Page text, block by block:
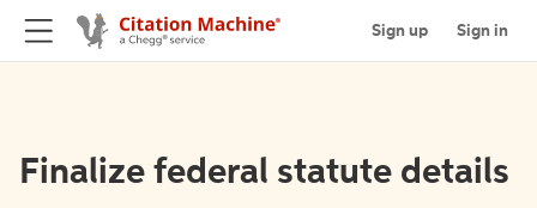
Sign up Sign in
Finalize federal statute details